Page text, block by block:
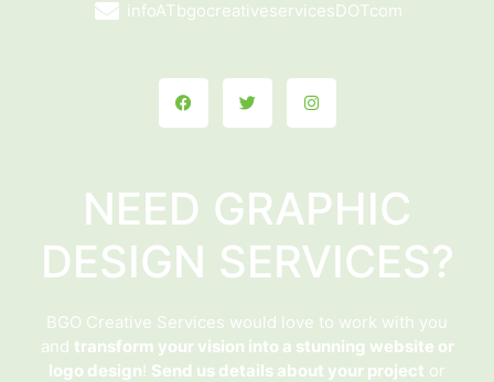
infoATbgocreativeservicesDOTcom
FacebookTwitter Instagram
NEED GRAPHIC
DESIGN SERVICES?
BGO Creative Services would love to work with you
and transform your vision into a stunning website or
logo design! Send us details about your project or